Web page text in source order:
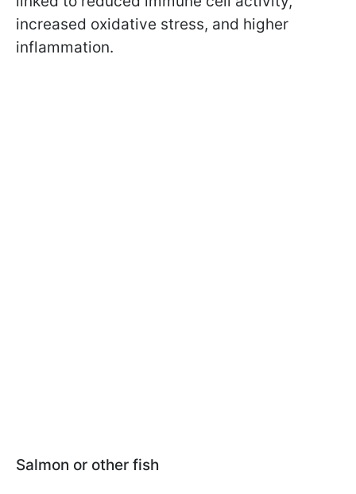
increased oxidative stress, and higher
inflammation.
Salmon or other fish